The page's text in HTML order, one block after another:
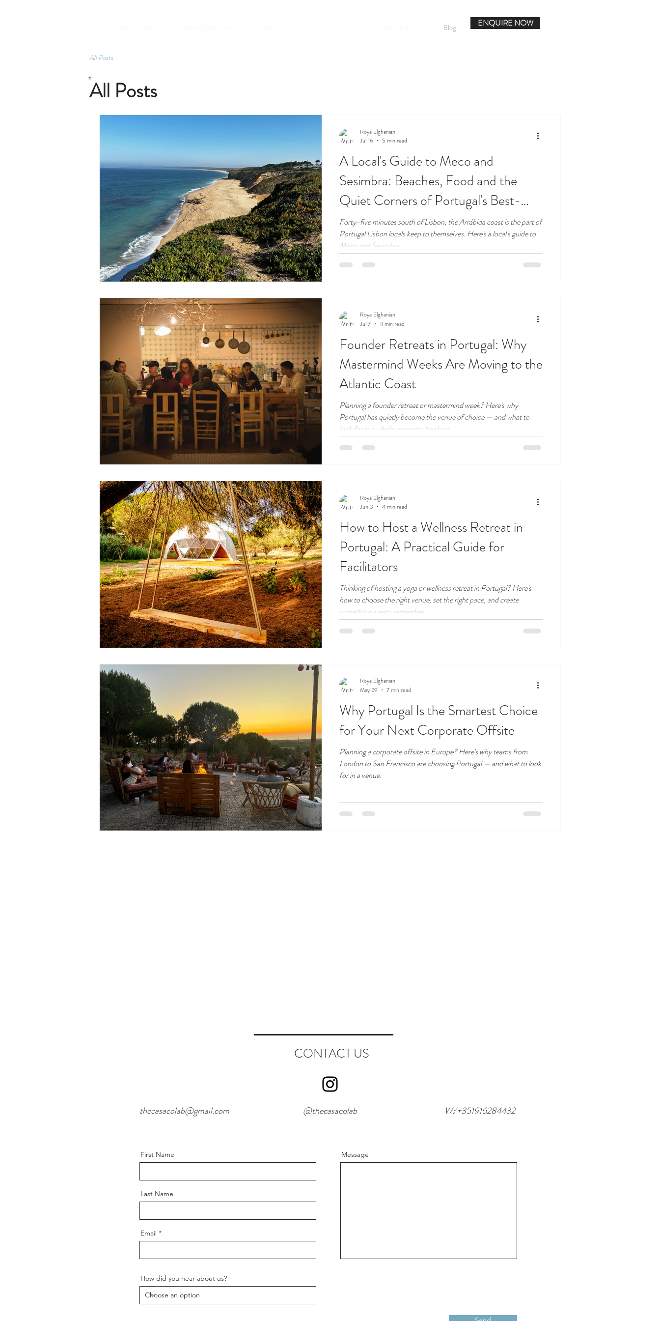
Blog ENQUIRE NOW
All Posts
All Posts
A Local's Guide to Meco and
Sesimbra: Beaches, Food and the
Quiet Corners of Portugal's Best-
Kept Coast
Forty-five minutes south of Lisbon, the Arrábida coast is the part of
Portugal Lisbon locals keep to themselves. Here's a local's guide to
Meco and Sesimbra.
Roya Elghanian
Jul 16
5 min read
Founder Retreats in Portugal: Why
Mastermind Weeks Are Moving to the
Atlantic Coast
Planning a founder retreat or mastermind week? Here's why
Portugal has quietly become the venue of choice — and what to
look for in a whole-property booking.
Roya Elghanian
Jul 7
4 min read
How to Host a Wellness Retreat in
Portugal: A Practical Guide for
Facilitators
Thinking of hosting a yoga or wellness retreat in Portugal? Here's
how to choose the right venue, set the right pace, and create
something guests remember.
Roya Elghanian
Jun 3
4 min read
Why Portugal Is the Smartest Choice
for Your Next Corporate Offsite
Planning a corporate offsite in Europe? Here's why teams from
London to San Francisco are choosing Portugal — and what to look
for in a venue.
Roya Elghanian
May 29
7 min read
CONTACT US
W: +351916284432
thecasacolab@gmail.com @thecasacolab /
First Name
Last Name
Email
Message
How did you hear about us?